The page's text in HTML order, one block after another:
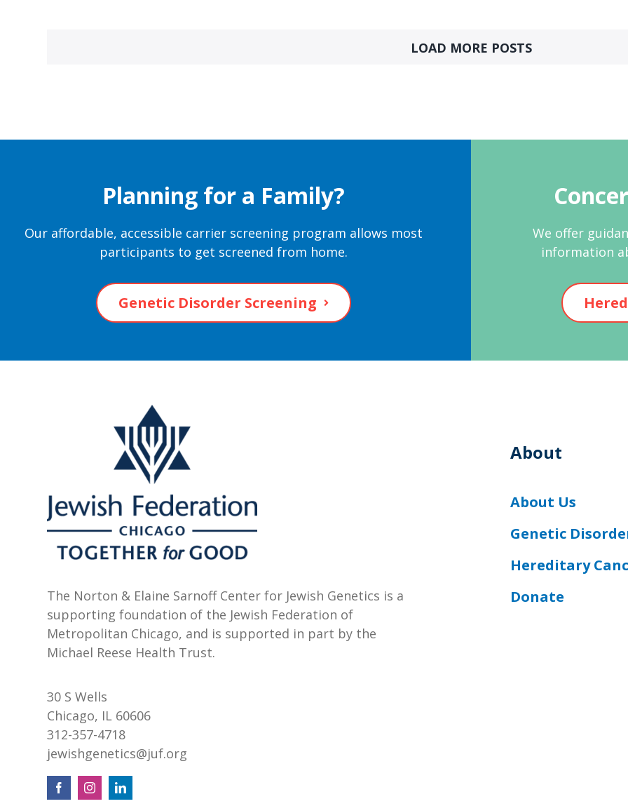
LOAD MORE POSTS
Planning for a Family?
Our affordable, accessible carrier screening program allows most
participants to get screened from home.
Genetic Disorder Screening
We offer
information
The Norton & Elaine Sarnoff Center for Jewish Genetics is a
supporting foundation of the Jewish Federation of
Metropolitan Chicago, and is supported in part by the
Michael Reese Health Trust.
30 S Wells
Chicago, IL 60606
312-357-4718
jewishgenetics@juf.org
About
About Us
Genetic
Hereditary
Donate